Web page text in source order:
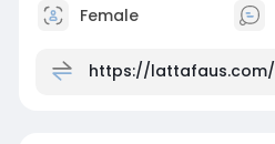
Female
https://lattafaus.com/